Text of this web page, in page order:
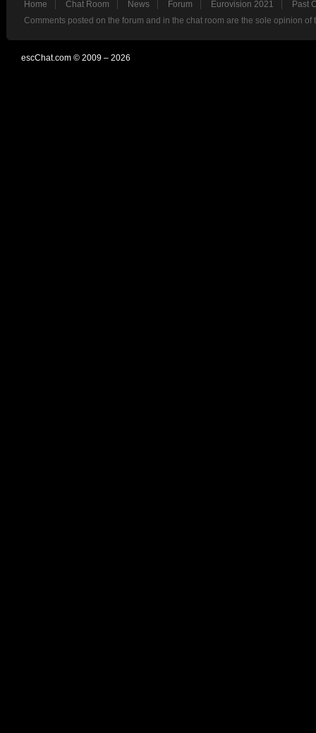
Home Chat Room News Forum Eurovision 2021
Past
Comments posted on the forum and in the chat room are the sole opinion
escChat.com © 2009 – 2026